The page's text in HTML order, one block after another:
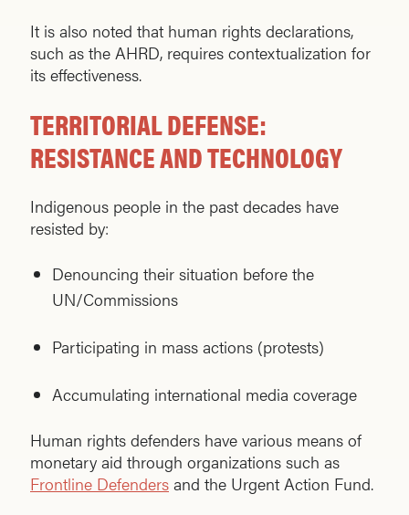
It is also noted that human rights declarations,
such as the AHRD, requires contextualization for
its effectiveness.
TERRITORIAL DEFENSE:
RESISTANCE AND TECHNOLOGY
Indigenous people in the past decades have
resisted by:
Denouncing their situation before the
UN/Commissions
Participating in mass actions (protests)
Accumulating international media coverage
Human rights defenders have various means of
monetary aid through organizations such as
Frontline Defenders and the Urgent Action Fund.